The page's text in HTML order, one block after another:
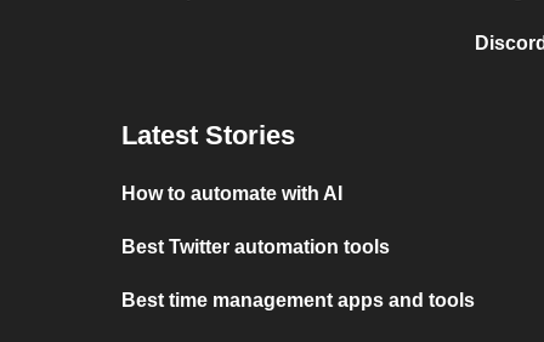
Latest Stories
How to automate with AI
Best Twitter automation tools
Best time management apps and tools